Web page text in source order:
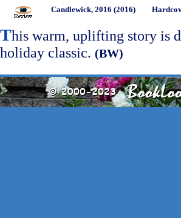
Candlewick, 2016 (2016)
This warm, uplifting story is
holiday classic. (BW)